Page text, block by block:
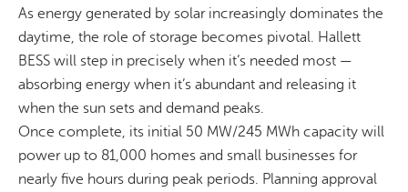
As energy generated by solar increasingly dominates the
daytime, the role of storage becomes pivotal. Hallett
BESS will step in precisely when it’s needed most —
absorbing energy when it’s abundant and releasing it
when the sun sets and demand peaks.
Once complete, its initial 50 MW/245 MWh capacity will
power up to 81,000 homes and small businesses for
nearly five hours during peak periods. Planning approval